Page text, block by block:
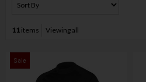
11items Viewing all
Sale